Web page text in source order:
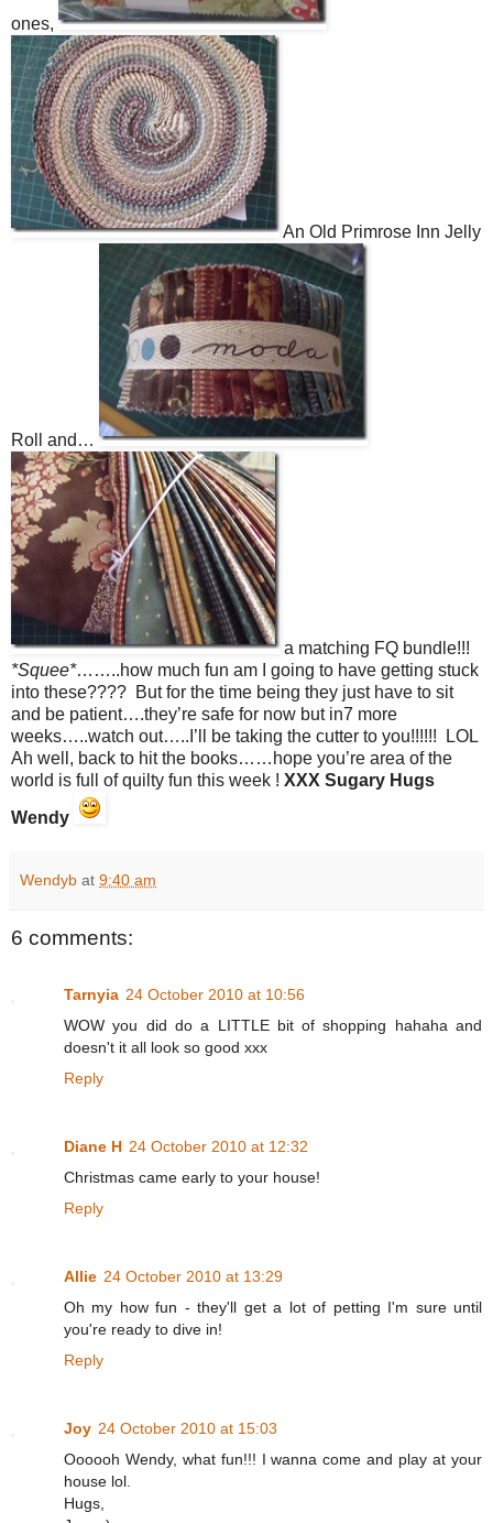
ones,
An Old Primrose Inn Jelly
Roll and…
a matching FQ bundle!!!
*Squee*……..how much fun am I going to have getting stuck
into these???? But for the time being they just have to sit
and be patient….they’re safe for now but in7 more
weeks…..watch out…..I’ll be taking the cutter to you!!!!!! LOL
Ah well, back to hit the books……hope you’re area of the
world is full of quilty fun this week ! XXX Sugary Hugs
Wendy
Wendyb at 9:40 am
6 comments:
Tarnyia 24 October 2010 at 10:56
WOW you did do a LITTLE bit of shopping hahaha and
doesn't it all look so good xxx
Reply
Diane H 24 October 2010 at 12:32
Christmas came early to your house!
Reply
Allie 24 October 2010 at 13:29
Oh my how fun - they'll get a lot of petting I'm sure until
you're ready to dive in!
Reply
Joy 24 October 2010 at 15:03
Oooooh Wendy, what fun!!! I wanna come and play at your
house lol.
Hugs,